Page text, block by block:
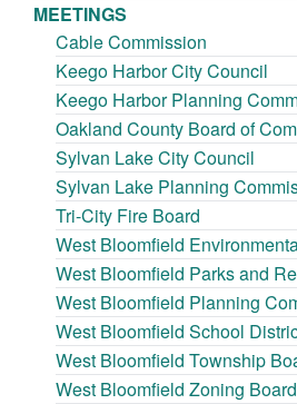
MEETINGS
Cable Commission
Keego Harbor City Council
Keego Harbor Planning
Oakland County Board of
Sylvan Lake City Council
Sylvan Lake Planning
Tri-City Fire Board
West Bloomfield
West Bloomfield Parks and
West Bloomfield Planning
West Bloomfield School
West Bloomfield Township
West Bloomfield Zoning